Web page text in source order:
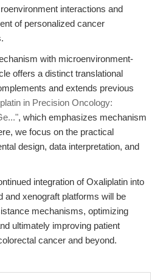
interactions and
of personalized cancer
with microenvironment-
offers a distinct translational
and extends previous
in Precision Oncology:
, which emphasizes mechanism
we focus on the practical
design, data interpretation, and
integration of Oxaliplatin into
and xenograft platforms will be
mechanisms, optimizing
ultimately improving patient
cancer and beyond.